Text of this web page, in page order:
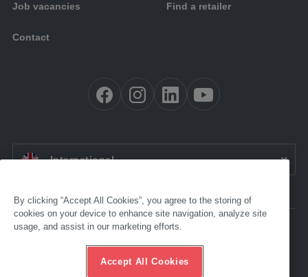
Job vacancies Find a retailer
Contact
EN: International
Accessibility
Legal
GTC
Data protection
By clicking “Accept All Cookies”, you agree to the storing of
cookies on your device to enhance site navigation, analyze site
usage, and assist in our marketing efforts.
Accept All Cookies